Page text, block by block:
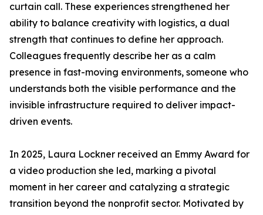
curtain call. These experiences strengthened her
ability to balance creativity with logistics, a dual
strength that continues to define her approach.
Colleagues frequently describe her as a calm
presence in fast-moving environments, someone who
understands both the visible performance and the
invisible infrastructure required to deliver impact-
driven events.
In 2025, Laura Lockner received an Emmy Award for
a video production she led, marking a pivotal
moment in her career and catalyzing a strategic
transition beyond the nonprofit sector. Motivated by